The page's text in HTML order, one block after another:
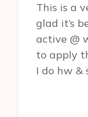
This is a
glad it’s
active @
to apply
I do hw &